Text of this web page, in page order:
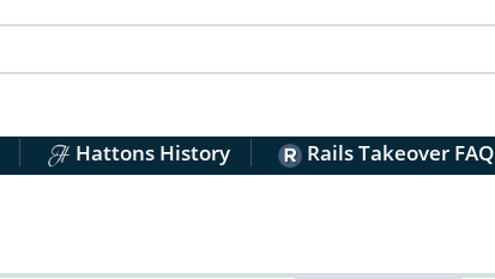
Hattons History Rails Takeover FAQ